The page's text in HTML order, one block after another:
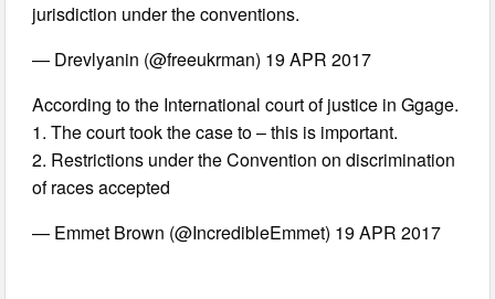
jurisdiction under the conventions.
— Drevlyanin (@freeukrman) 19 APR 2017
According to the International court of justice in Ggage.
1. The court took the case to – this is important.
2. Restrictions under the Convention on discrimination
of races accepted
— Emmet Brown (@IncredibleEmmet) 19 APR 2017